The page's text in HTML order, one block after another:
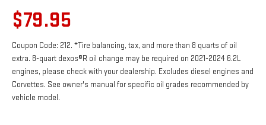
$79.95
Coupon Code: 212. *Tire balancing, tax, and more than 8 quarts of oil
extra. 8-quart dexos®R oil change may be required on 2021-2024 6.2L
engines, please check with your dealership. Excludes diesel engines and
Corvettes. See owner's manual for specific oil grades recommended by
vehicle model.